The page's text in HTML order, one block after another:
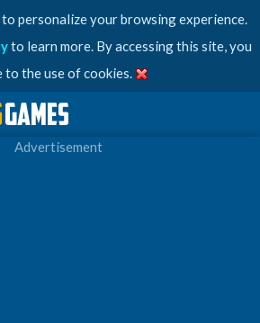
personalize your browsing experience.
to learn more. By accessing this site, you
to the use of cookies.
Advertisement